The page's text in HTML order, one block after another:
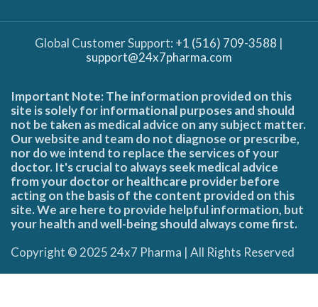
Global Customer Support: +1 (516) 709-3588 |
support@24x7pharma.com
Important Note: The information provided on this
site is solely for informational purposes and should
not be taken as medical advice on any subject matter.
Our website and team do not diagnose or prescribe,
nor do we intend to replace the services of your
doctor. It's crucial to always seek medical advice
from your doctor or healthcare provider before
acting on the basis of the content provided on this
site. We are here to provide helpful information, but
your health and well-being should always come first.
Copyright © 2025 24x7 Pharma | All Rights Reserved